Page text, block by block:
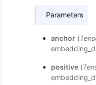
Parameters
anchor(
positive(